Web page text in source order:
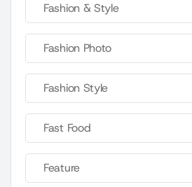
Fashion & Style
Fashion Photo
Fashion Style
Fast Food
Feature